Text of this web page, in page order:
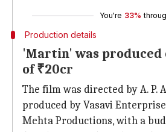
You're 33%
Production details
'Martin' was produced
of ₹20cr
The film was directed by A. P.
produced by Vasavi
Mehta Productions, with a